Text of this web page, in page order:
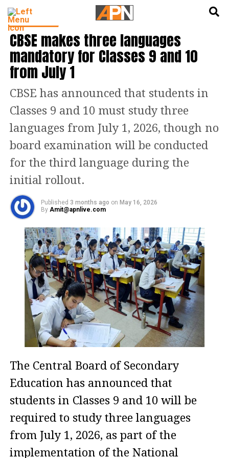
EDUCATION
CBSE makes three languages
mandatory for Classes 9 and 10
from July 1
CBSE has announced that students in
Classes 9 and 10 must study three
languages from July 1, 2026, though no
board examination will be conducted
for the third language during the
initial rollout.
Published 3 months ago on May 16, 2026
By Amit@apnlive.com
The Central Board of Secondary
Education has announced that
students in Classes 9 and 10 will be
required to study three languages
from July 1, 2026, as part of the
implementation of the National